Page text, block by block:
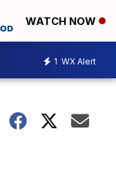
WATCH NOW
1 WX Alert